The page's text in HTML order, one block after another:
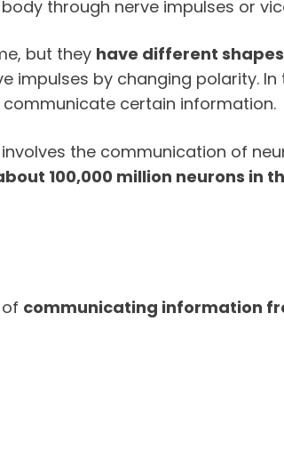
through nerve impulses or
but they have different
impulses by changing polarity.
certain information.
the communication of
100,000 million neurons in
communicating information